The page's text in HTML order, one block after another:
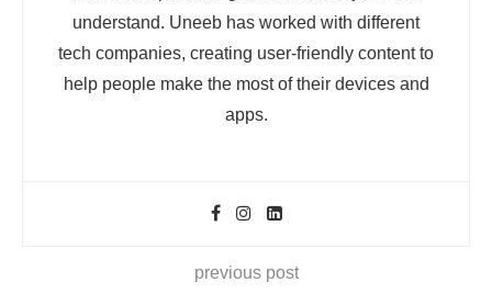
understand. Uneeb has worked with different
tech companies, creating user-friendly content to
help people make the most of their devices and
apps.
previous post